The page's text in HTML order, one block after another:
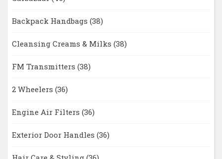
Backpack Handbags (38)
Cleansing Creams & Milks (38)
FM Transmitters (38)
2 Wheelers (36)
Engine Air Filters (36)
Exterior Door Handles (36)